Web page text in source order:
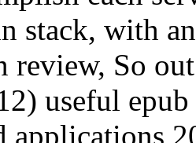
stack, with
So
useful
applications